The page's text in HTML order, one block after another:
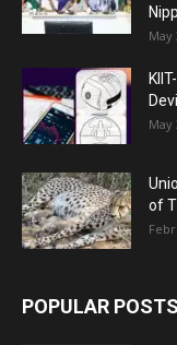
May
May
of
POPULAR POSTS